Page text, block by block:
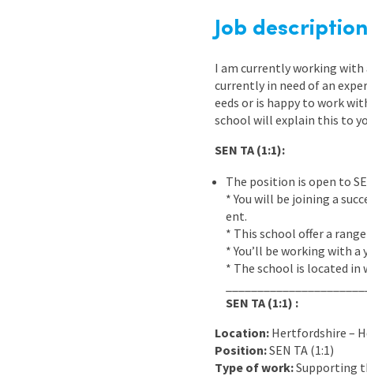
Earn While You Learn
Job description
I am currently working with
currently in need of an
eeds or is happy to work
school will explain this to
SEN TA (1:1):
The position is open to
* You will be joining a
ent.
* This school offer a
* You’ll be working with
* The school is located
SEN TA (1:1) :
Location: Hertfordshire –
Position:SEN TA (1:1)
Type of work:Supporting